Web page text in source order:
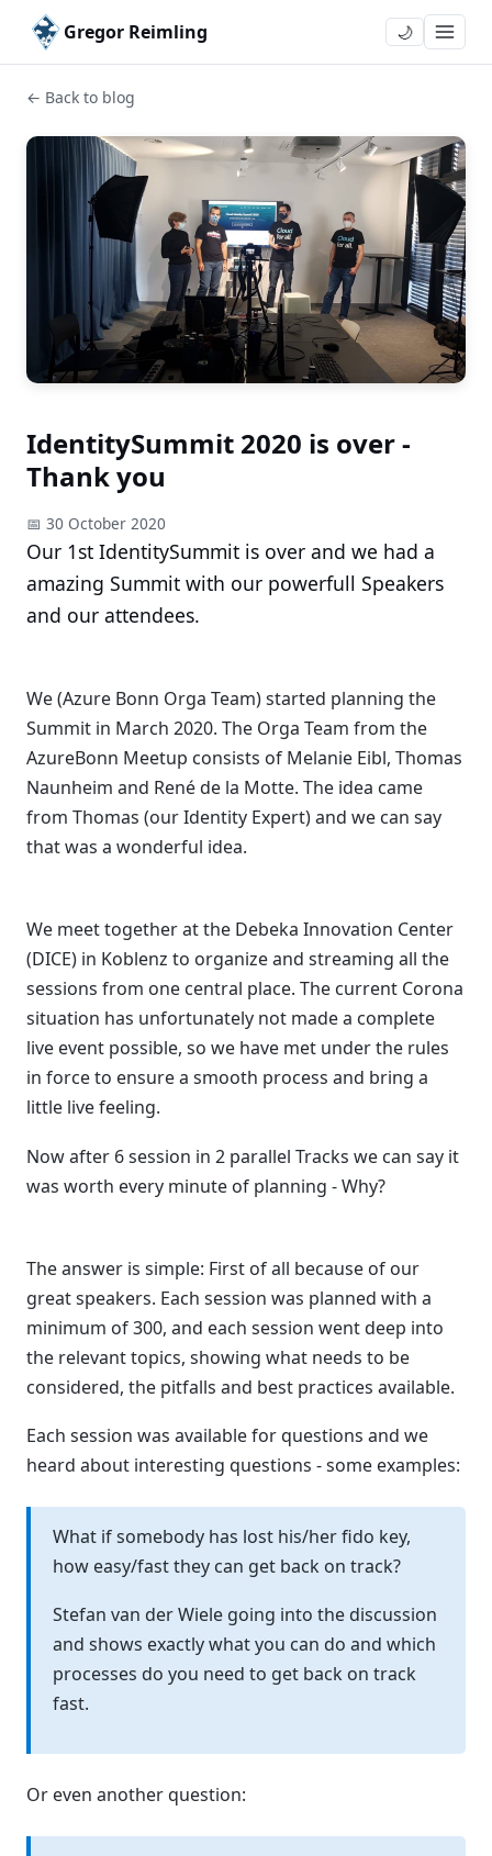
Gregor Reimling 🌙
← Back to blog
IdentitySummit 2020 is over -
Thank you
📅 30 October 2020
Our 1st IdentitySummit is over and we had a
amazing Summit with our powerfull Speakers
and our attendees.
We (Azure Bonn Orga Team) started planning the
Summit in March 2020. The Orga Team from the
AzureBonn Meetup consists of Melanie Eibl, Thomas
Naunheim and René de la Motte. The idea came
from Thomas (our Identity Expert) and we can say
that was a wonderful idea.
We meet together at the Debeka Innovation Center
(DICE) in Koblenz to organize and streaming all the
sessions from one central place. The current Corona
situation has unfortunately not made a complete
live event possible, so we have met under the rules
in force to ensure a smooth process and bring a
little live feeling.
Now after 6 session in 2 parallel Tracks we can say it
was worth every minute of planning - Why?
The answer is simple: First of all because of our
great speakers. Each session was planned with a
minimum of 300, and each session went deep into
the relevant topics, showing what needs to be
considered, the pitfalls and best practices available.
Each session was available for questions and we
heard about interesting questions - some examples:
What if somebody has lost his/her fido key,
how easy/fast they can get back on track?
Stefan van der Wiele going into the discussion
and shows exactly what you can do and which
processes do you need to get back on track
fast.
Or even another question: